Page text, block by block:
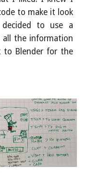
to make it look
to use a
all the information
to Blender for the